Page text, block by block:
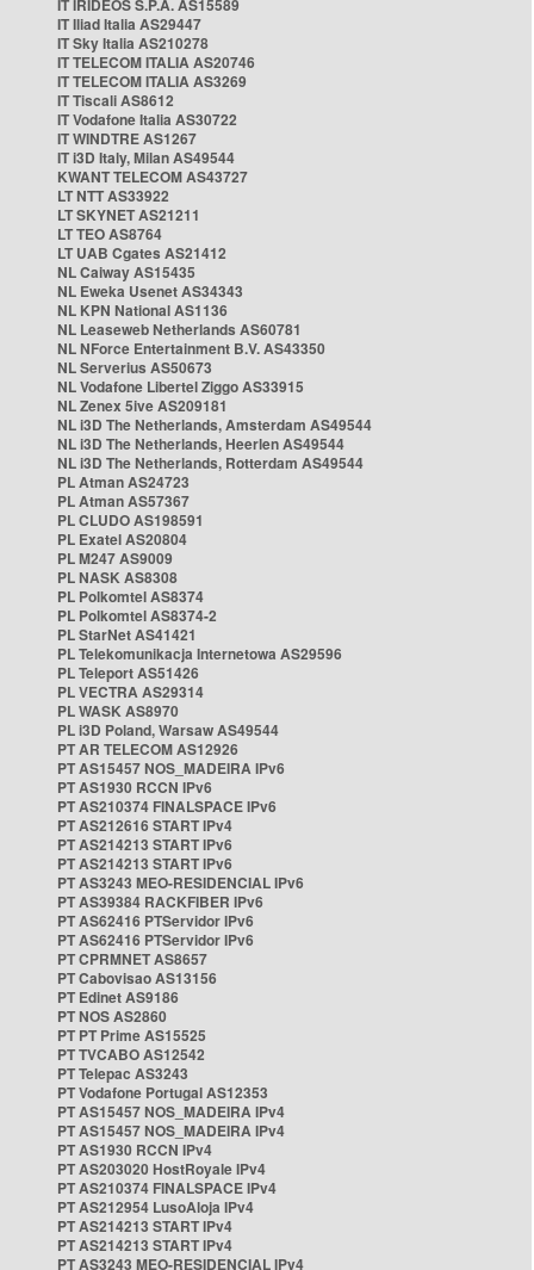
IT IRIDEOS S.P.A. AS15589
IT Iliad Italia AS29447
IT Sky Italia AS210278
IT TELECOM ITALIA AS20746
IT TELECOM ITALIA AS3269
IT Tiscali AS8612
IT Vodafone Italia AS30722
IT WINDTRE AS1267
IT i3D Italy, Milan AS49544
KWANT TELECOM AS43727
LT NTT AS33922
LT SKYNET AS21211
LT TEO AS8764
LT UAB Cgates AS21412
NL Caiway AS15435
NL Eweka Usenet AS34343
NL KPN National AS1136
NL Leaseweb Netherlands AS60781
NL NForce Entertainment B.V. AS43350
NL Serverius AS50673
NL Vodafone Libertel Ziggo AS33915
NL Zenex 5ive AS209181
NL i3D The Netherlands, Amsterdam AS49544
NL i3D The Netherlands, Heerlen AS49544
NL i3D The Netherlands, Rotterdam AS49544
PL Atman AS24723
PL Atman AS57367
PL CLUDO AS198591
PL Exatel AS20804
PL M247 AS9009
PL NASK AS8308
PL Polkomtel AS8374
PL Polkomtel AS8374-2
PL StarNet AS41421
PL Telekomunikacja Internetowa AS29596
PL Teleport AS51426
PL VECTRA AS29314
PL WASK AS8970
PL i3D Poland, Warsaw AS49544
PT AR TELECOM AS12926
PT AS15457 NOS_MADEIRA IPv6
PT AS1930 RCCN IPv6
PT AS210374 FINALSPACE IPv6
PT AS212616 START IPv4
PT AS214213 START IPv6
PT AS214213 START IPv6
PT AS3243 MEO-RESIDENCIAL IPv6
PT AS39384 RACKFIBER IPv6
PT AS62416 PTServidor IPv6
PT AS62416 PTServidor IPv6
PT CPRMNET AS8657
PT Cabovisao AS13156
PT Edinet AS9186
PT NOS AS2860
PT PT Prime AS15525
PT TVCABO AS12542
PT Telepac AS3243
PT Vodafone Portugal AS12353
PT AS15457 NOS_MADEIRA IPv4
PT AS15457 NOS_MADEIRA IPv4
PT AS1930 RCCN IPv4
PT AS203020 HostRoyale IPv4
PT AS210374 FINALSPACE IPv4
PT AS212954 LusoAloja IPv4
PT AS214213 START IPv4
PT AS214213 START IPv4
PT AS3243 MEO-RESIDENCIAL IPv4